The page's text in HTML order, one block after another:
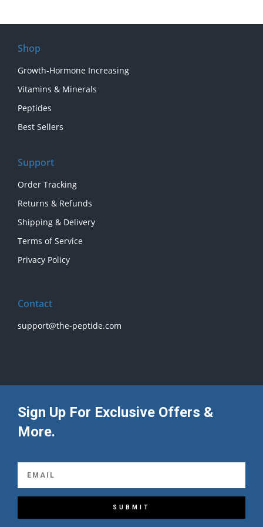
Shop
Growth-Hormone Increasing
Vitamins & Minerals
Peptides
Best Sellers
Support
Order Tracking
Returns & Refunds
Shipping & Delivery
Terms of Service
Privacy Policy
Contact
support@the-peptide.com
Sign Up For Exclusive Offers &
More.
SUBMIT